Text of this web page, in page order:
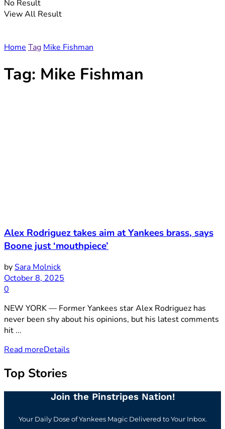
No Result
View All Result
Home Tag Mike Fishman
Tag: Mike Fishman
Alex Rodriguez takes aim at Yankees brass, says
Boone just ‘mouthpiece’
bySara Molnick
October 8, 2025
0
NEW YORK — Former Yankees star Alex Rodriguez has
never been shy about his opinions, but his latest comments
hit ...
Read moreDetails
Top Stories
Join the Pinstripes Nation!
Your Daily Dose of Yankees Magic Delivered to Your Inbox.